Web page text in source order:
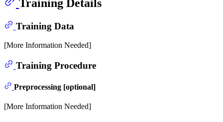
Training Details
Training Data
[More Information Needed]
Training Procedure
Preprocessing [optional]
[More Information Needed]